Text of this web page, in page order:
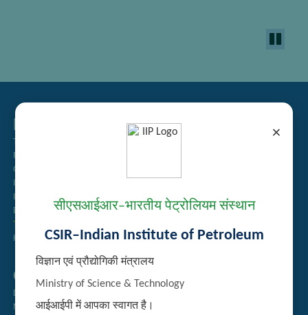
×
सीएसआईआर–भारतीय पेट्रोलियम संस्थान
CSIR–Indian Institute of Petroleum
विज्ञान एवं प्रौद्योगिकी मंत्रालय
Ministry of Science & Technology
आईआईपी में आपका स्वागत है।
Related Links
Tender Management
Recruitment
Guest House Booking
Intranet
Institute Repository
Employee Search
Technology Brochures
Handling of Complaints of Sexual Harassment
Quick Links
Directory
Newsletter